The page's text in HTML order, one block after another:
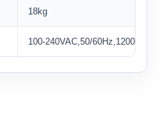
18kg
100-240VAC,50/60Hz,1200W